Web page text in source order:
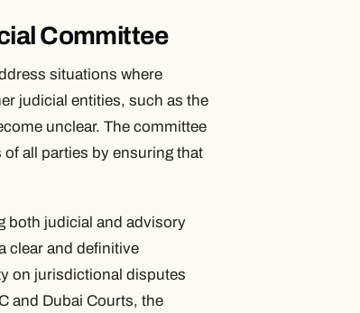
Committee
situations where
judicial entities, such as the
unclear. The committee
all parties by ensuring that
both judicial and advisory
clear and definitive
on jurisdictional disputes
and Dubai Courts, the